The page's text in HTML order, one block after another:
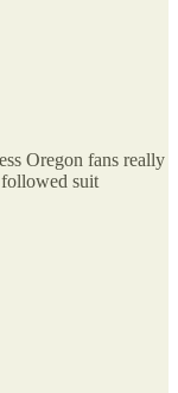
Oregon fans really
suit